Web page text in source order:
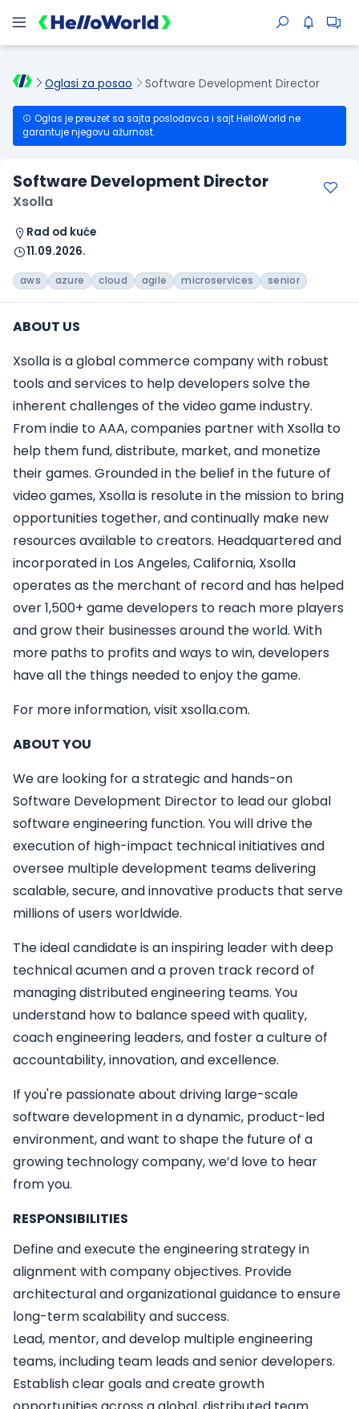
Oglasi za posao Software Development Director
Oglas je preuzet sa sajta poslodavca i sajt HelloWorld ne
garantuje njegovu ažurnost.
Software Development Director
Xsolla
Rad od kuće
11.09.2026.
aws azure cloud agile microservices senior
ABOUT US
Xsolla is a global commerce company with robust
tools and services to help developers solve the
inherent challenges of the video game industry.
From indie to AAA, companies partner with Xsolla to
help them fund, distribute, market, and monetize
their games. Grounded in the belief in the future of
video games, Xsolla is resolute in the mission to bring
opportunities together, and continually make new
resources available to creators. Headquartered and
incorporated in Los Angeles, California, Xsolla
operates as the merchant of record and has helped
over 1,500+ game developers to reach more players
and grow their businesses around the world. With
more paths to profits and ways to win, developers
have all the things needed to enjoy the game.
For more information, visit xsolla.com.
ABOUT YOU
We are looking for a strategic and hands-on
Software Development Director to lead our global
software engineering function. You will drive the
execution of high-impact technical initiatives and
oversee multiple development teams delivering
scalable, secure, and innovative products that serve
millions of users worldwide.
The ideal candidate is an inspiring leader with deep
technical acumen and a proven track record of
managing distributed engineering teams. You
understand how to balance speed with quality,
coach engineering leaders, and foster a culture of
accountability, innovation, and excellence.
If you're passionate about driving large-scale
software development in a dynamic, product-led
environment, and want to shape the future of a
growing technology company, we’d love to hear
from you.
RESPONSIBILITIES
Define and execute the engineering strategy in
alignment with company objectives. Provide
architectural and organizational guidance to ensure
long-term scalability and success.
Lead, mentor, and develop multiple engineering
teams, including team leads and senior developers.
Establish clear goals and create growth